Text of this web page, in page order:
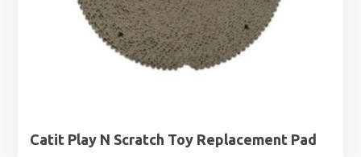
Catit Play N Scratch Toy Replacement Pad